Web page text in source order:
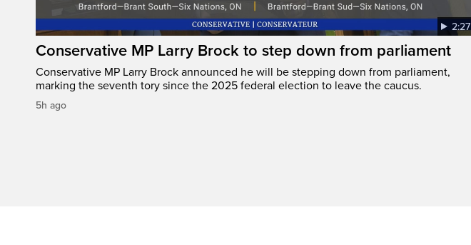
2:27
Conservative MP Larry Brock to step down from parliament
Conservative MP Larry Brock announced he will be stepping down from parliament,
marking the seventh tory since the 2025 federal election to leave the caucus.
5h ago